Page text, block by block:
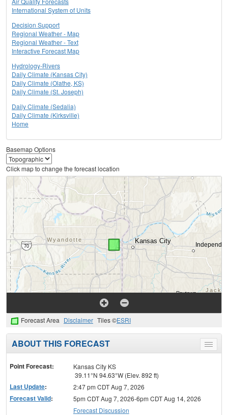
International System of Units
Decision Support
Regional Weather - Map
Regional Weather - Text
Interactive Forecast Map
Hydrology-Rivers
Daily Climate (Kansas City)
Daily Climate (Olathe, KS)
Daily Climate (St. Joseph)
Daily Climate (Sedalia)
Daily Climate (Kirksville)
Home
Basemap Options
Click map to change the forecast location
Forecast Area Disclaimer Tiles ©ESRI
Toggle
menu
ABOUT THIS FORECAST
Point Forecast:
Kansas City KS
39.11°N 94.63°W (Elev. 892 ft)
Last Update: 2:47 pm CDT Aug 7, 2026
Forecast Valid:
5pm CDT Aug 7, 2026-6pm CDT Aug 14, 2026
Forecast Discussion